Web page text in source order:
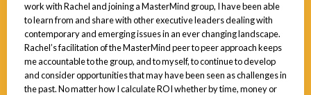
work with Rachel and joining a MasterMind group, I have been able
to learn from and share with other executive leaders dealing with
contemporary and emerging issues in an ever changing landscape.
Rachel’s facilitation of the MasterMind peer to peer approach keeps
me accountable to the group, and to myself, to continue to develop
and consider opportunities that may have been seen as challenges in
the past. No matter how I calculate ROI whether by time, money or